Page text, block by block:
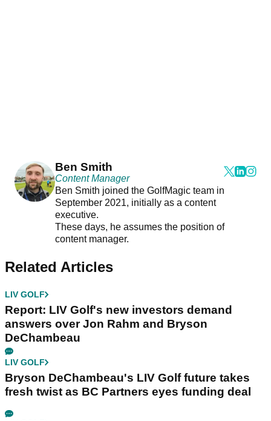
Ben Smith
Content Manager
Ben Smith joined the GolfMagic team in
September 2021, initially as a content
executive.
These days, he assumes the position of
content manager.
Related Articles
LIV GOLF
Report: LIV Golf's new investors demand
answers over Jon Rahm and Bryson
DeChambeau
LIV GOLF
Bryson DeChambeau's LIV Golf future takes
fresh twist as BC Partners eyes funding deal